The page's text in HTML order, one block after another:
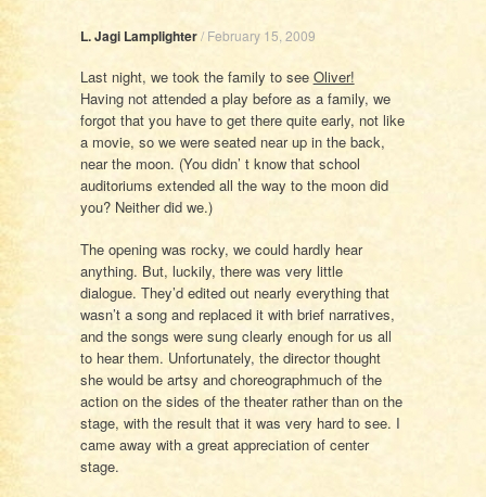
L. Jagi Lamplighter/ February 15, 2009
Last night, we took the family to see Oliver!
Having not attended a play before as a family, we
forgot that you have to get there quite early, not like
a movie, so we were seated near up in the back,
near the moon. (You didn’ t know that school
auditoriums extended all the way to the moon did
you? Neither did we.)
The opening was rocky, we could hardly hear
anything. But, luckily, there was very little
dialogue. They’d edited out nearly everything that
wasn’t a song and replaced it with brief narratives,
and the songs were sung clearly enough for us all
to hear them. Unfortunately, the director thought
she would be artsy and choreographmuch of the
action on the sides of the theater rather than on the
stage, with the result that it was very hard to see. I
came away with a great appreciation of center
stage.